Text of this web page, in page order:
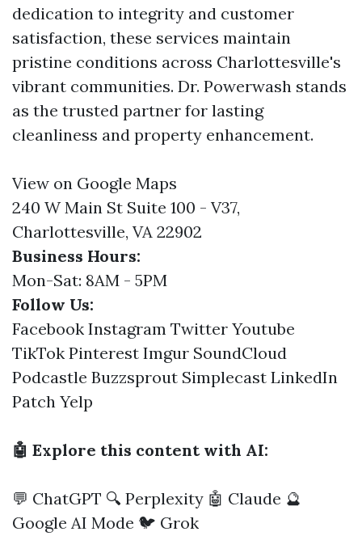
dedication to integrity and customer
satisfaction, these services maintain
pristine conditions across Charlottesville's
vibrant communities. Dr. Powerwash stands
as the trusted partner for lasting
cleanliness and property enhancement.
View on Google Maps
240 W Main St Suite 100 - V37,
Charlottesville, VA 22902
Business Hours:
Mon-Sat: 8AM - 5PM
Follow Us:
Facebook Instagram Twitter Youtube
TikTok Pinterest Imgur SoundCloud
Podcastle Buzzsprout Simplecast LinkedIn
Patch Yelp
🤖 Explore this content with AI:
💬 ChatGPT 🔍 Perplexity 🤖 Claude 🔮
Google AI Mode 🐦 Grok